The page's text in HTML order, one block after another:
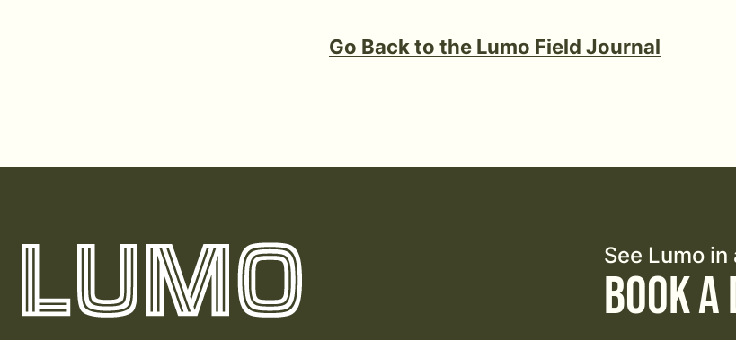
Go Back to the Lumo Field Journal
See Lumo
Book a